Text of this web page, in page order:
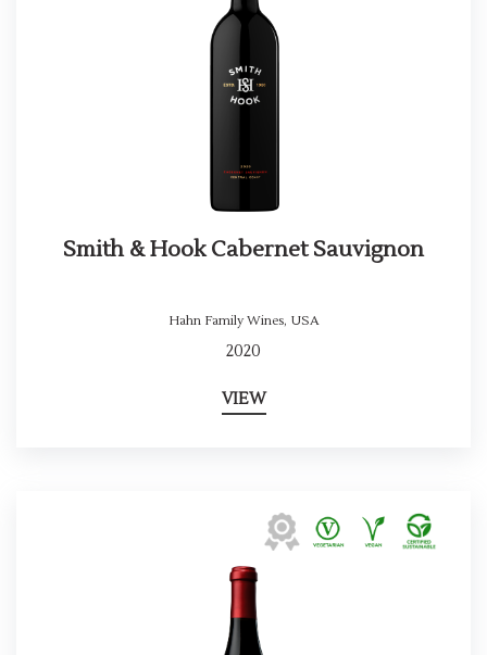
Smith & Hook Cabernet Sauvignon
Hahn Family Wines, USA
2020
VIEW